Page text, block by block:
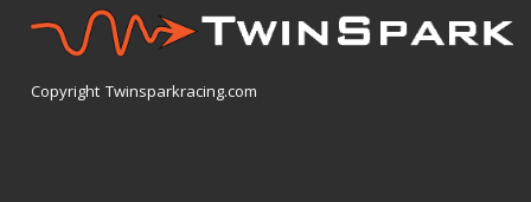
Copyright Twinsparkracing.com